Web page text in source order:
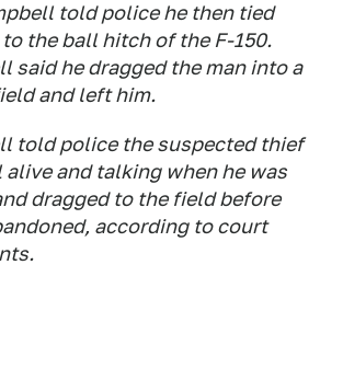
told police he then tied
to the ball hitch of the F-150.
said he dragged the man into a
and left him.
told police the suspected thief
alive and talking when he was
dragged to the field before
according to court